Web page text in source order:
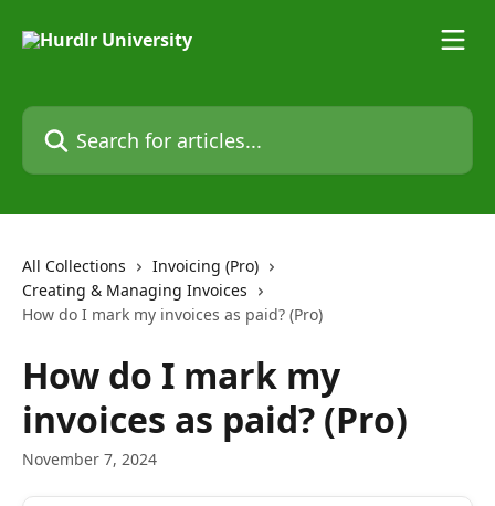
Search for articles...
All Collections
Invoicing (Pro)
Creating & Managing Invoices
How do I mark my invoices as paid? (Pro)
How do I mark my
invoices as paid? (Pro)
November 7, 2024